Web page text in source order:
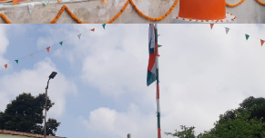
5TH SEMESTER (2023-27) ADMIT
5TH SEMESTER (2023-27) ADMIT